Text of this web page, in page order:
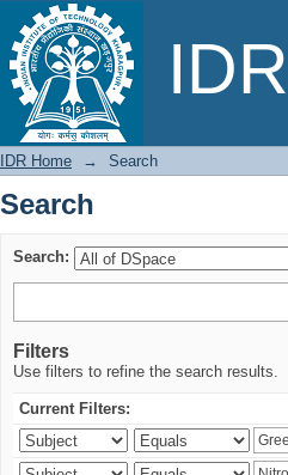
Search
IDR Home → Search
Search
Search:
Filters
Use filters to refine the search results.
Current Filters: